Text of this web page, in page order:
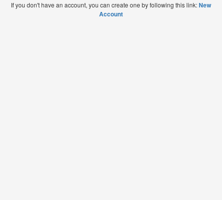
If you don't have an account, you can create one by following this link:New
Account